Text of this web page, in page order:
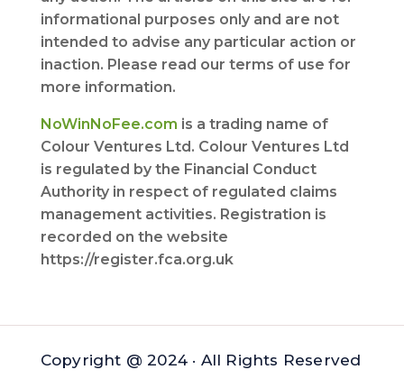
informational purposes only and are not
intended to advise any particular action or
inaction. Please read our terms of use for
more information.
NoWinNoFee.com is a trading name of
Colour Ventures Ltd. Colour Ventures Ltd
is regulated by the Financial Conduct
Authority in respect of regulated claims
management activities. Registration is
recorded on the website
https://register.fca.org.uk
Copyright @ 2024 · All Rights Reserved